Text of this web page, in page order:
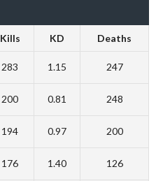
Kills KD Deaths
283 1.15 247
200 0.81 248
194 0.97 200
176 1.40 126